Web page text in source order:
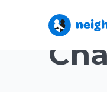
Neighbourly